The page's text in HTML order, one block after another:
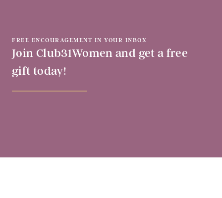
FREE ENCOURAGEMENT IN YOUR INBOX
Join Club31Women and get a free
gift today!